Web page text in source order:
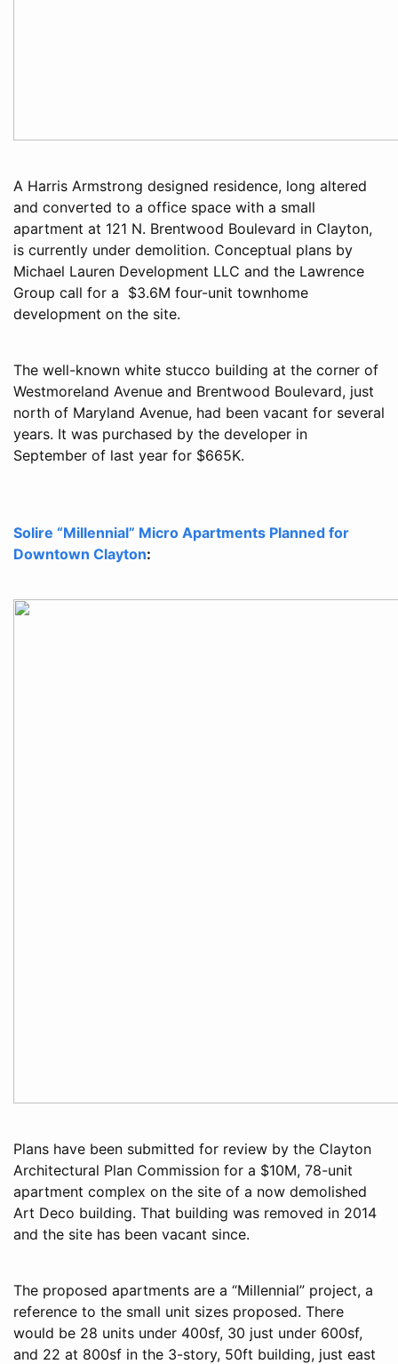
A Harris Armstrong designed residence, long altered
and converted to a office space with a small
apartment at 121 N. Brentwood Boulevard in Clayton,
is currently under demolition. Conceptual plans by
Michael Lauren Development LLC and the Lawrence
Group call for a $3.6M four-unit townhome
development on the site.
The well-known white stucco building at the corner of
Westmoreland Avenue and Brentwood Boulevard, just
north of Maryland Avenue, had been vacant for several
years. It was purchased by the developer in
September of last year for $665K.
Solire “Millennial” Micro Apartments Planned for
Downtown Clayton:
Plans have been submitted for review by the Clayton
Architectural Plan Commission for a $10M, 78-unit
apartment complex on the site of a now demolished
Art Deco building. That building was removed in 2014
and the site has been vacant since.
The proposed apartments are a “Millennial” project, a
reference to the small unit sizes proposed. There
would be 28 units under 400sf, 30 just under 600sf,
and 22 at 800sf in the 3-story, 50ft building, just east